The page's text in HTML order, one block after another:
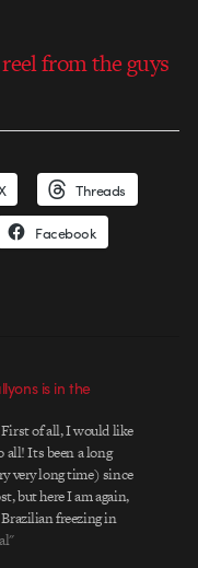
from the guys
Threads
Facebook
is in the
First of all, I would like
all! Its been a long
very long time) since
but here I am again,
freezing in
diving completelly